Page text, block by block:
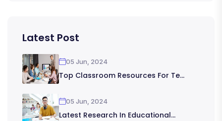
Latest Post
05 Jun, 2024
Top Classroom Resources For Te...
05 Jun, 2024
Latest Research In Educational...